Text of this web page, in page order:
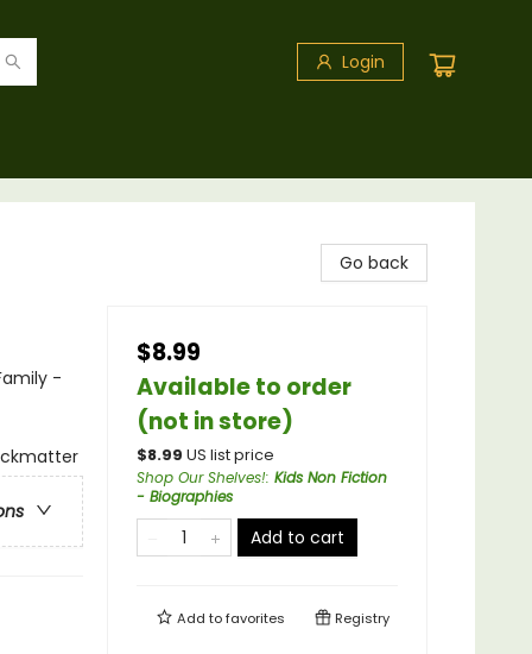
Login
-
Go back
$8.99
Available to order
(not in store)
$8.99 US list price
Shop Our Shelves!: Kids Non Fiction
- Biographies
Add to cart
Add tofavorites Registry